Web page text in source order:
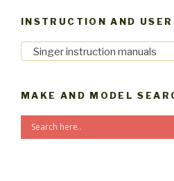
INSTRUCTION AND
Singer instruction manuals
MAKE AND MODEL